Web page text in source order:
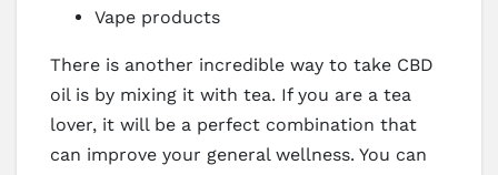
Vape products
There is another incredible way to take CBD
oil is by mixing it with tea. If you are a tea
lover, it will be a perfect combination that
can improve your general wellness. You can